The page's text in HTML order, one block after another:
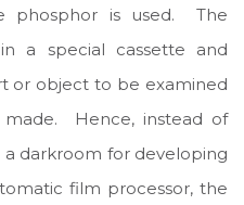
phosphor is used. The
a special cassette and
or object to be examined
Hence, instead of
darkroom for developing
film processor, the